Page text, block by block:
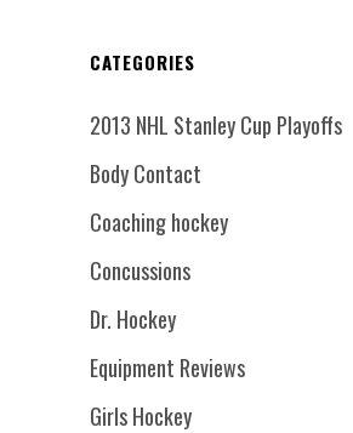
CATEGORIES
2013 NHL Stanley Cup Playoffs
Body Contact
Coaching hockey
Concussions
Dr. Hockey
Equipment Reviews
Girls Hockey